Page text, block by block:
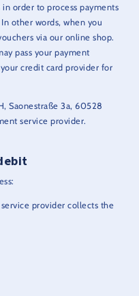
order to process payments
other words, when you
via our online shop.
pass your payment
credit card provider for
Saonestraße 3a, 60528
service provider.
provider collects the